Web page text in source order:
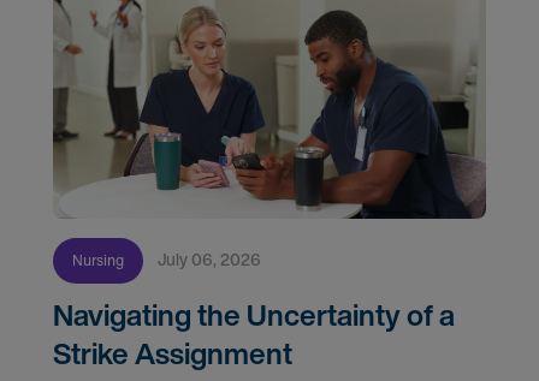
Nursing July 06, 2026
Navigating the Uncertainty of a
Strike Assignment